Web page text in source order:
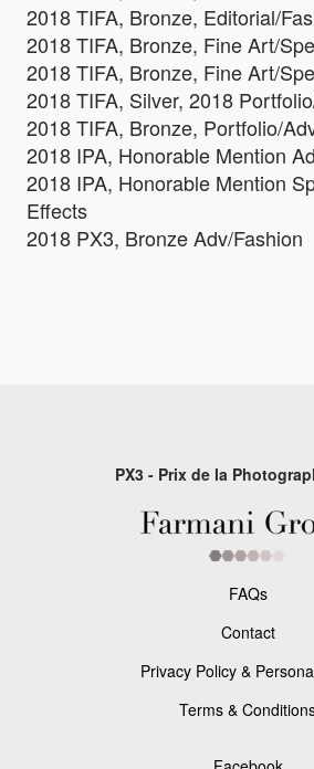
2018 TIFA, Bronze, Editorial/
2018 TIFA, Bronze, Fine Art/
2018 TIFA, Bronze, Fine Art/
2018 TIFA, Silver, 2018
2018 TIFA, Bronze, Portfolio/
2018 IPA, Honorable Mention
2018 IPA, Honorable Mention
Effects
2018 PX3, Bronze Adv/Fashion
PX3 - Prix de la
FAQs
Contact
Privacy Policy &
Terms &